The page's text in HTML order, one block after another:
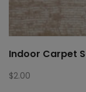
Indoor Carpet
$2.00